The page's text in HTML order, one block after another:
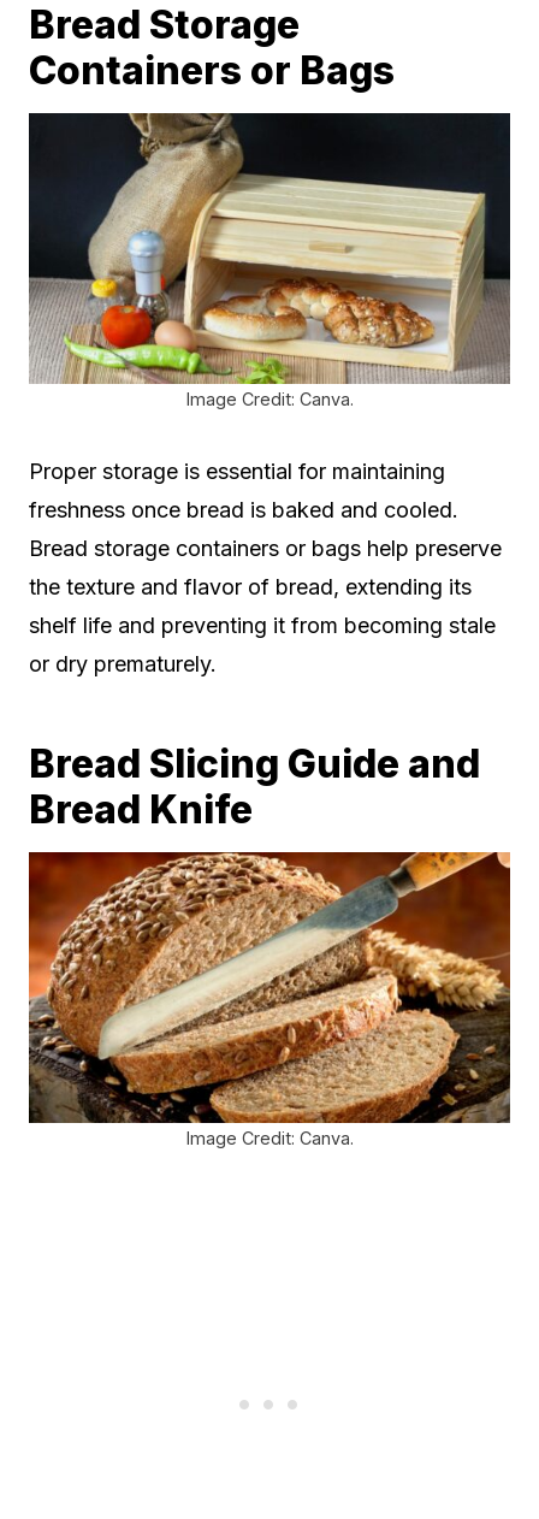
Bread Storage
Containers or Bags
Image Credit: Canva.
Proper storage is essential for maintaining
freshness once bread is baked and cooled.
Bread storage containers or bags help preserve
the texture and flavor of bread, extending its
shelf life and preventing it from becoming stale
or dry prematurely.
Bread Slicing Guide and
Bread Knife
Image Credit: Canva.